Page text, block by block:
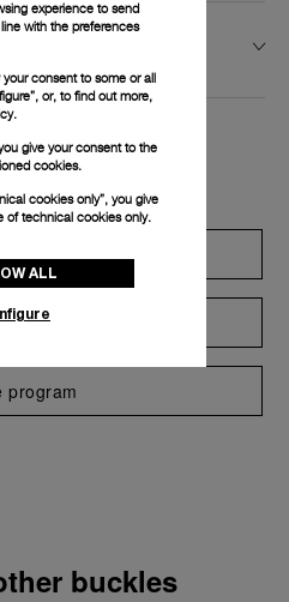
services
warranty
a service
program
buckles
experience to send
with the preferences
consent to some or all
or, to find out more,
give your consent to the
cookies.
cookies only”, you give
of technical cookies only.
ALL